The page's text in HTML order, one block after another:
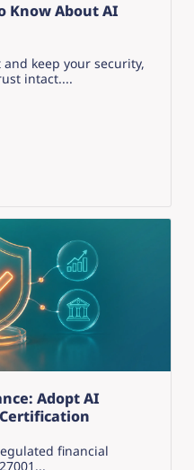
Know About AI
keep your security,
intact....
Adopt AI
financial